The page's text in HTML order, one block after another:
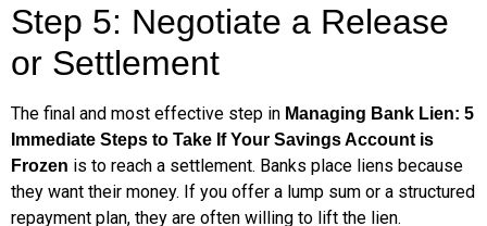
Step 5: Negotiate a Release
or Settlement
The final and most effective step in Managing Bank Lien: 5
Immediate Steps to Take If Your Savings Account is
Frozen is to reach a settlement. Banks place liens because
they want their money. If you offer a lump sum or a structured
repayment plan, they are often willing to lift the lien.